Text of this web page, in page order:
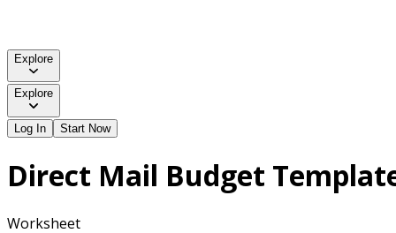
Explore
Explore
Log In Start Now
Direct Mail Budget
Worksheet